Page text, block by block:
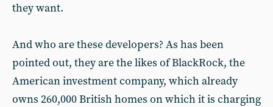
they want.
And who are these developers? As has been
pointed out, they are the likes of BlackRock, the
American investment company, which already
owns 260,000 British homes on which it is charging